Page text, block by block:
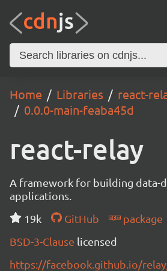
Home Libraries
react-
0.0.0-main-feaba45d
react-relay
A framework for building data-
applications.
19k
GitHub
package
BSD-3-Clause licensed
https://facebook.github.io/